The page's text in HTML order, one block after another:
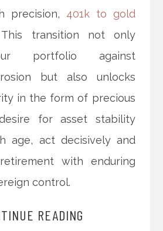
precision, 401k to gold
transition not only
portfolio against
but also unlocks
in the form of precious
for asset stability
age, act decisively and
with enduring
control.
READING